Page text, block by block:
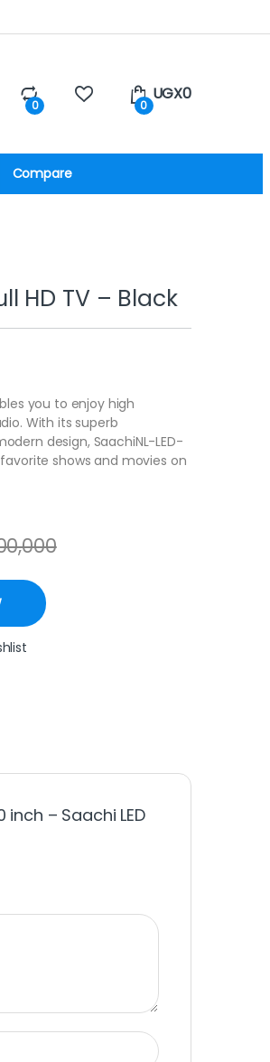
0 0
UGX0
Compare
HD TV – Black
you to enjoy high
With its superb
design, SaachiNL-LED-
shows and movies on
– Saachi LED